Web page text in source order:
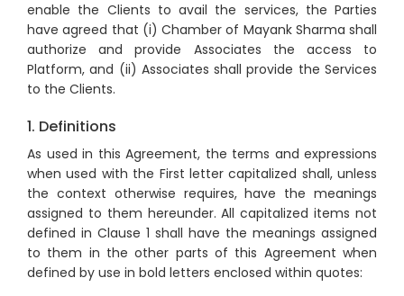
enable the Clients to avail the services, the Parties
have agreed that (i) Chamber of Mayank Sharma shall
authorize and provide Associates the access to
Platform, and (ii) Associates shall provide the Services
to the Clients.
1. Definitions
As used in this Agreement, the terms and expressions
when used with the First letter capitalized shall, unless
the context otherwise requires, have the meanings
assigned to them hereunder. All capitalized items not
defined in Clause 1 shall have the meanings assigned
to them in the other parts of this Agreement when
defined by use in bold letters enclosed within quotes: